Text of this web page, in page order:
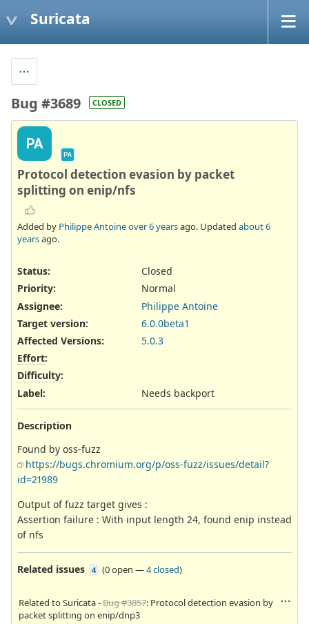
Suricata
Bug #3689 CLOSED
PA
PA
Protocol detection evasion by packet
splitting on enip/nfs
Added by Philippe Antoineover 6 yearsago. Updated about 6
yearsago.
Status:
Closed
Priority:
Normal
Assignee:
Philippe Antoine
Target version:
6.0.0beta1
Affected Versions:
5.0.3
Effort:
Difficulty:
Label: Needs backport
Description
Found by oss-fuzz
https://bugs.chromium.org/p/oss-fuzz/issues/detail?
id=21989
Output of fuzz target gives :
Assertion failure : With input length 24, found enip instead
of nfs
Related issues 4 (0 open —4 closed)
Related to Suricata -Bug #3857: Protocol detection evasion by
packet splitting on enip/dnp3